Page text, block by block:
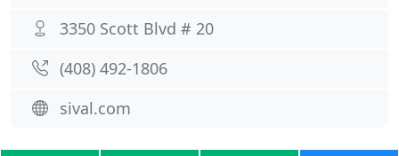
3350 Scott Blvd # 20
(408) 492-1806
sival.com